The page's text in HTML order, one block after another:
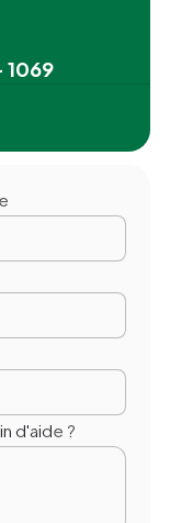
1069
d'aide ?